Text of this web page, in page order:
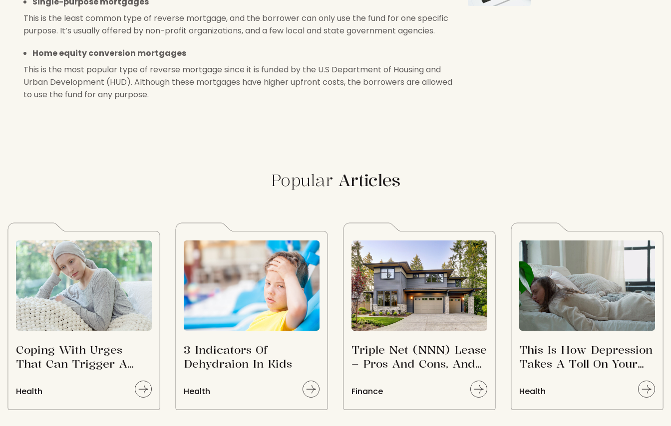
This is the least common type of reverse mortgage, and the borrower can only use the fund for one specific
purpose. It’s usually offered by non-profit organizations, and a few local and state government agencies.
Home equity conversion mortgages
This is the most popular type of reverse mortgage since it is funded by the U.S Department of Housing and
Urban Development (HUD). Although these mortgages have higher upfront costs, the borrowers are allowed
to use the fund for any purpose.
Popular Articles
Coping With Urges
That Can Trigger A
Relapse Post Treatment
Health
3 Indicators Of
Dehydraion In Kids
Health
Triple Net (NNN) Lease
– Pros And Cons, And
Properties For Sale
Finance
This Is How Depression
Takes A Toll On Your
Health